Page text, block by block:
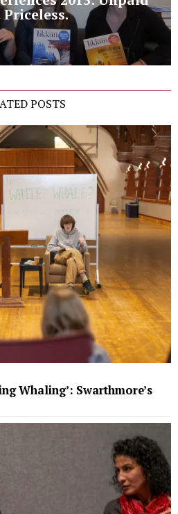
Priceless.
POSTS
Whaling’: Swarthmore’s